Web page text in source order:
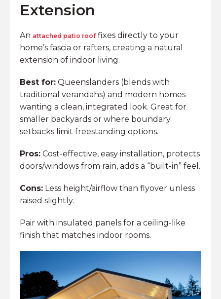
Extension
An attached patio rooffixes directly to your
home’s fascia or rafters, creating a natural
extension of indoor living.
Best for: Queenslanders (blends with
traditional verandahs) and modern homes
wanting a clean, integrated look. Great for
smaller backyards or where boundary
setbacks limit freestanding options.
Pros: Cost-effective, easy installation, protects
doors/windows from rain, adds a “built-in” feel.
Cons: Less height/airflow than flyover unless
raised slightly.
Pair with insulated panels for a ceiling-like
finish that matches indoor rooms.